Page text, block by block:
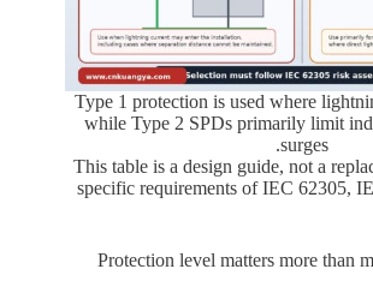
Type 1 protection is used where
while Type 2 SPDs primarily limit
surges.
This table is a design guide, not a
specific requirements of IEC 62305,
Protection level matters more than